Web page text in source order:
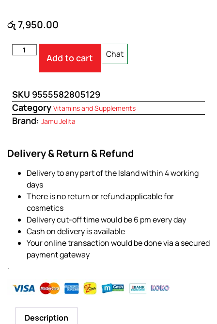
රු7,950.00
Add to cart Chat
SKU 9555582805129
Category Vitamins and Supplements
Brand: Jamu Jelita
Delivery & Return & Refund
Delivery to any part of the Island within 4 working
days
There is no return or refund applicable for
cosmetics
Delivery cut-off time would be 6 pm every day
Cash on delivery is available
Your online transaction would be done via a secured
payment gateway
.
Description